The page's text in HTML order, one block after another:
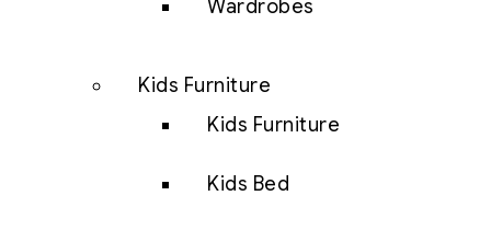
Wardrobes
Kids Furniture
Kids Furniture
Kids Bed